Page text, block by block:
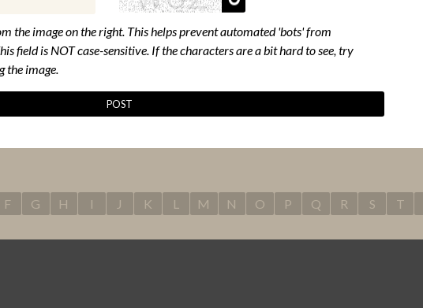
the image on the right. This helps prevent automated 'bots' from
field is NOT case-sensitive. If the characters are a bit hard to see, try
the image.
F G H I J K L M N O P Q R S T